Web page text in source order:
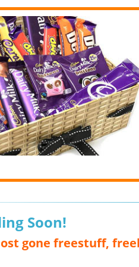
Soon!
gone freestuff,